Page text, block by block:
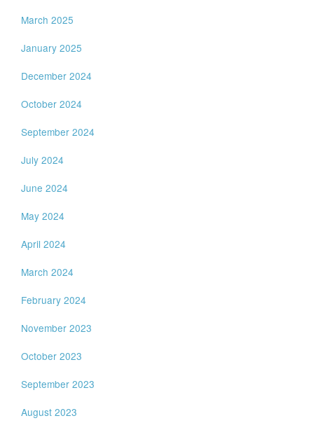
March 2025
January 2025
December 2024
October 2024
September 2024
July 2024
June 2024
May 2024
April 2024
March 2024
February 2024
November 2023
October 2023
September 2023
August 2023